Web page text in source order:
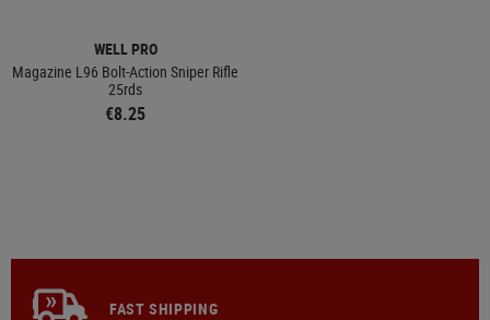
WELL PRO
Magazine L96 Bolt-Action Sniper Rifle
25rds
€8.25
FAST SHIPPING